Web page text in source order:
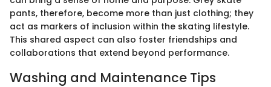
pants, therefore, become more than just clothing; they
act as markers of inclusion within the skating lifestyle.
This shared aspect can also foster friendships and
collaborations that extend beyond performance.
Washing and Maintenance Tips